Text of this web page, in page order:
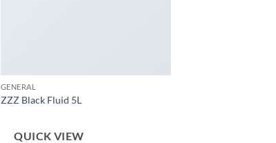
GENERAL
ZZZ Black Fluid 5L
QUICK VIEW